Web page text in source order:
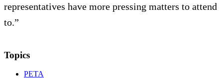
representatives have more pressing matters to attend
to.”
Topics
PETA